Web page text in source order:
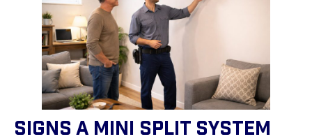
Signs A Mini Split System